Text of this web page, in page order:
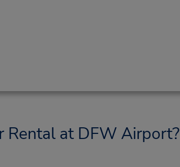
Rental at DFW Airport?